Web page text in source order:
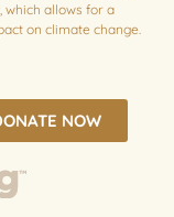
which allows for a
on climate change.
NOW